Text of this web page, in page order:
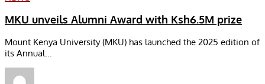
MKU unveils Alumni Award with Ksh6.5M prize
Mount Kenya University (MKU) has launched the 2025 edition of
its Annual...